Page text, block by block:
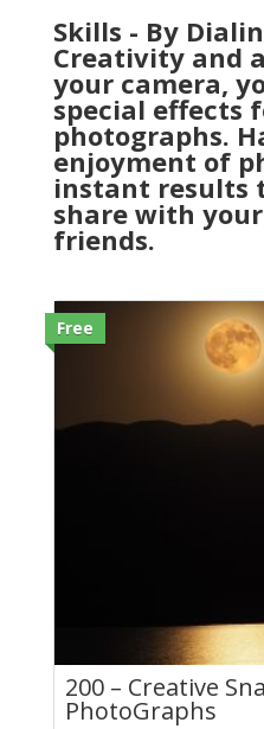
Skills - By
Creativity and
your camera,
special effects
photographs.
enjoyment of
instant results
share with
friends.
Free
200 – Creative
PhotoGraphs